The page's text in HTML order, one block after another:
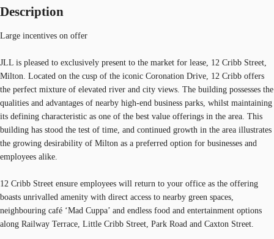
Description
Large incentives on offer
JLL is pleased to exclusively present to the market for lease, 12 Cribb Street,
Milton. Located on the cusp of the iconic Coronation Drive, 12 Cribb offers
the perfect mixture of elevated river and city views. The building possesses the
qualities and advantages of nearby high-end business parks, whilst maintaining
its defining characteristic as one of the best value offerings in the area. This
building has stood the test of time, and continued growth in the area illustrates
the growing desirability of Milton as a preferred option for businesses and
employees alike.
12 Cribb Street ensure employees will return to your office as the offering
boasts unrivalled amenity with direct access to nearby green spaces,
neighbouring café ‘Mad Cuppa’ and endless food and entertainment options
along Railway Terrace, Little Cribb Street, Park Road and Caxton Street.